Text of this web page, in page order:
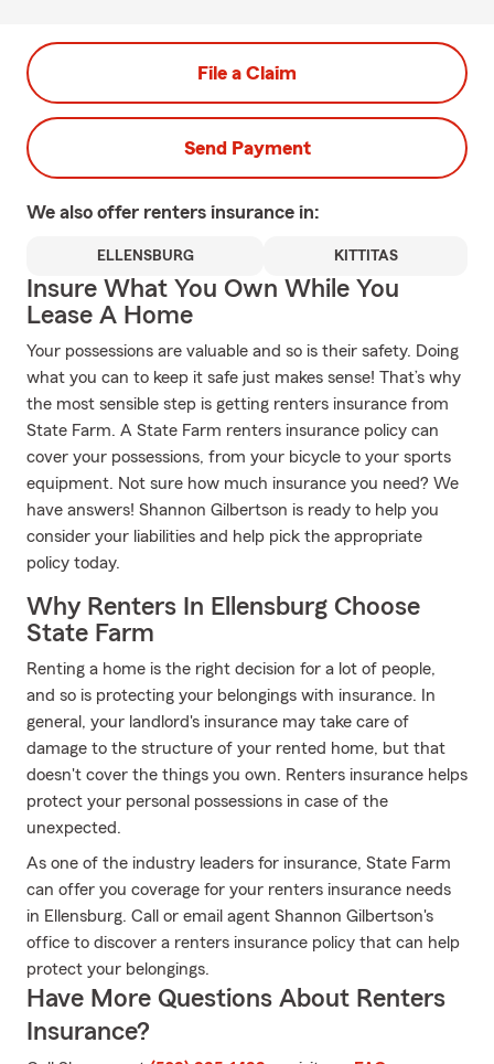
File a Claim
Send Payment
We also offer renters insurance in:
ELLENSBURG KITTITAS
Insure What You Own While You
Lease A Home
Your possessions are valuable and so is their safety. Doing
what you can to keep it safe just makes sense! That’s why
the most sensible step is getting renters insurance from
State Farm. A State Farm renters insurance policy can
cover your possessions, from your bicycle to your sports
equipment. Not sure how much insurance you need? We
have answers! Shannon Gilbertson is ready to help you
consider your liabilities and help pick the appropriate
policy today.
Why Renters In Ellensburg Choose
State Farm
Renting a home is the right decision for a lot of people,
and so is protecting your belongings with insurance. In
general, your landlord's insurance may take care of
damage to the structure of your rented home, but that
doesn't cover the things you own. Renters insurance helps
protect your personal possessions in case of the
unexpected.
As one of the industry leaders for insurance, State Farm
can offer you coverage for your renters insurance needs
in Ellensburg. Call or email agent Shannon Gilbertson's
office to discover a renters insurance policy that can help
protect your belongings.
Have More Questions About Renters
Insurance?